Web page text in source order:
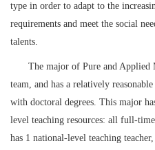
type in order to adapt to the
requirements and meet the social
talents.
The major of Pure and Applied
team, and has a relatively
with doctoral degrees. This major
level teaching resources: all full-
has 1 national-level teaching